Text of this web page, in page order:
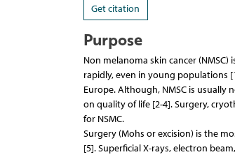
Get citation
Purpose
Non melanoma skin cancer
rapidly, even in young populations
Europe. Although, NMSC is
on quality of life [2-4]. Surgery,
for NSMC.
Surgery (Mohs or excision) is the
[5]. Superficial X-rays, electron